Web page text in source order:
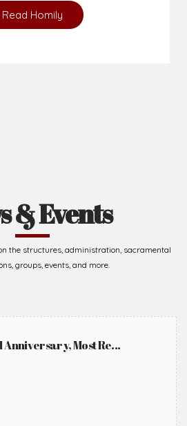
Read Homily
& Events
the structures, administration, sacramental
groups, events, and more.
Most Re...